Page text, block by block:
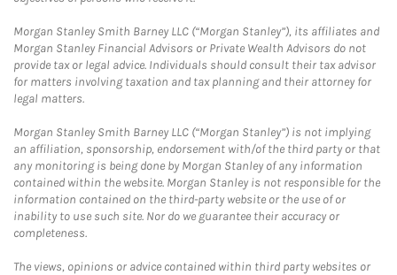
Morgan Stanley Smith Barney LLC (“Morgan Stanley”), its affiliates and
Morgan Stanley Financial Advisors or Private Wealth Advisors do not
provide tax or legal advice. Individuals should consult their tax advisor
for matters involving taxation and tax planning and their attorney for
legal matters.
Morgan Stanley Smith Barney LLC (“Morgan Stanley”) is not implying
an affiliation, sponsorship, endorsement with/of the third party or that
any monitoring is being done by Morgan Stanley of any information
contained within the website. Morgan Stanley is not responsible for the
information contained on the third-party website or the use of or
inability to use such site. Nor do we guarantee their accuracy or
completeness.
The views, opinions or advice contained within third party websites or